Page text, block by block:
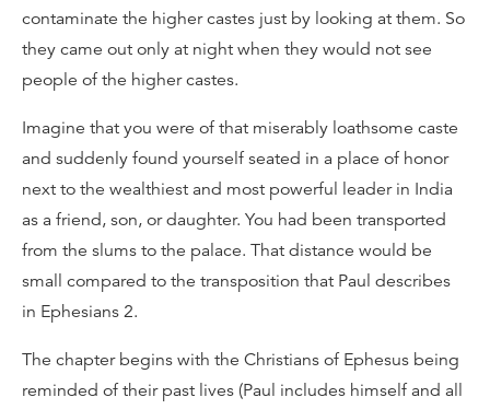
contaminate the higher castes just by looking at them. So
they came out only at night when they would not see
people of the higher castes.
Imagine that you were of that miserably loathsome caste
and suddenly found yourself seated in a place of honor
next to the wealthiest and most powerful leader in India
as a friend, son, or daughter. You had been transported
from the slums to the palace. That distance would be
small compared to the transposition that Paul describes
in Ephesians 2.
The chapter begins with the Christians of Ephesus being
reminded of their past lives (Paul includes himself and all